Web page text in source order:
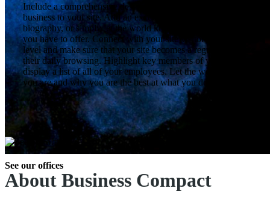
About Business Compact
Include a comprehensive description of your company or
business to your site. Add an excerpt from your personal
biography, or simply let the world know who you are and what
you have to offer. Connect with your site visitor’s on a personal
level and make sure that your site becomes a regular stop in
their daily browsing. Highlight key members of your team or
display a list of all of your employees. Let the world know who
you are and why you are the best at what you do.
See our offices